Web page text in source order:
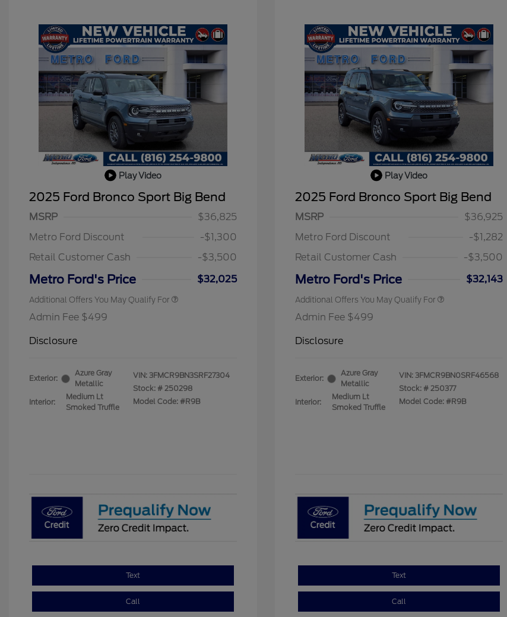
Play Video
2025 Ford Bronco Sport Big Bend
MSRP
$36,825
Metro Ford Discount
-$1,300
Retail Customer Cash
-$3,500
Metro Ford's Price $32,025
Additional Offers You May Qualify For
2026 Hispanic Chamber of
$1,000
2026 College Student Recognition
$750
2026 First Responder Recognition
$500
Admin Fee $499
Disclosure
Exterior:
Azure Gray
Metallic
Interior:
Medium Lt
Smoked Truffle
VIN: 3FMCR9BN3SRF27304
Stock: # 250298
Model Code: #R9B
Text
Call
Play Video
2025 Ford Bronco Sport Big Bend
MSRP
$36,925
Metro Ford Discount
-$1,282
Retail Customer Cash
-$3,500
Metro Ford's Price $32,143
Additional Offers You May Qualify For
2026 Hispanic Chamber of
$1,000
2026 College Student Recognition
$750
2026 First Responder Recognition
$500
Admin Fee $499
Disclosure
Exterior:
Azure Gray
Metallic
Interior:
Medium Lt
Smoked Truffle
VIN: 3FMCR9BN0SRF46568
Stock: # 250377
Model Code: #R9B
Text
Call